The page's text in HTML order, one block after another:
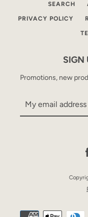
SEARCH
PRIVACY POLICY
SIGN
Promotions, new